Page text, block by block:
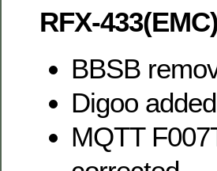
RFX-
BBSB
Digoo added
MQTT